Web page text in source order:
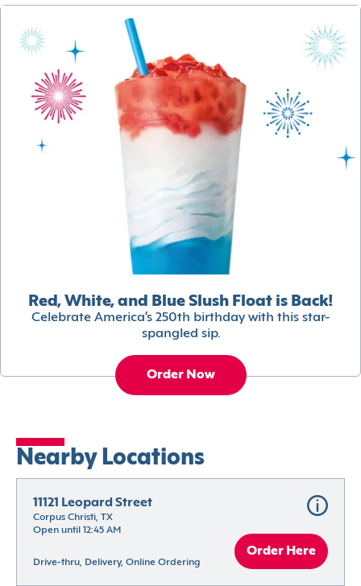
Red, White, and Blue Slush Float is Back!
Celebrate America’s 250th birthday with this star-
spangled sip.
Order Now
Nearby Locations
11121 Leopard Street
Corpus Christi, TX
Open until 12:45 AM
Drive-thru, Delivery, Online Ordering
Order Here